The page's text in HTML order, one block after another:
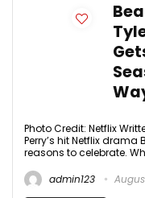
Photo Credit: Netflix
Perry’s hit Netflix
reasons to celebrate.
admin123